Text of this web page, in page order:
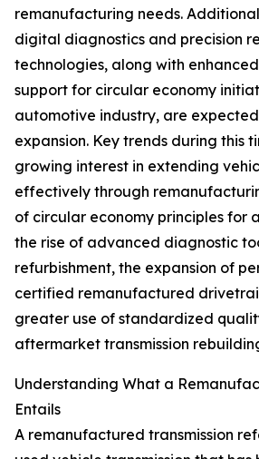
remanufacturing needs.
digital diagnostics and precision
technologies, along with
support for circular economy
automotive industry, are
expansion. Key trends during this
growing interest in extending
effectively through
of circular economy principles for
the rise of advanced diagnostic
refurbishment, the expansion of
certified remanufactured
greater use of standardized
aftermarket transmission
Understanding What a
Entails
A remanufactured transmission